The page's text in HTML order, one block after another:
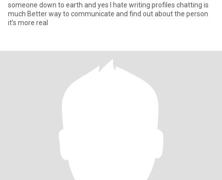
someone down to earth and yes I hate writing profiles chatting is
much Better way to communicate and find out about the person
it’s more real